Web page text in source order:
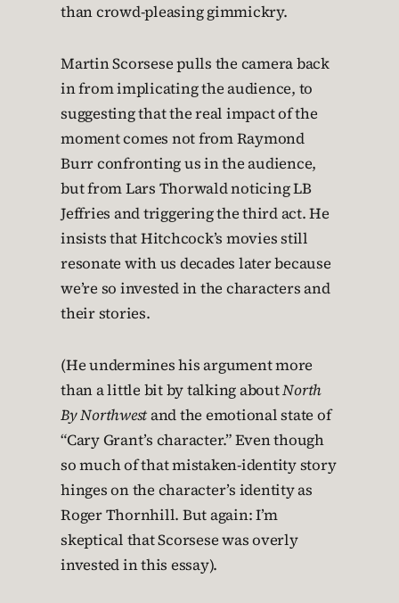
than crowd-pleasing gimmickry.
Martin Scorsese pulls the camera back
in from implicating the audience, to
suggesting that the real impact of the
moment comes not from Raymond
Burr confronting us in the audience,
but from Lars Thorwald noticing LB
Jeffries and triggering the third act. He
insists that Hitchcock’s movies still
resonate with us decades later because
we’re so invested in the characters and
their stories.
(He undermines his argument more
than a little bit by talking aboutNorth
By Northwestand the emotional state of
“Cary Grant’s character.” Even though
so much of that mistaken-identity story
hinges on the character’s identity as
Roger Thornhill. But again: I’m
skeptical that Scorsese was overly
invested in this essay).